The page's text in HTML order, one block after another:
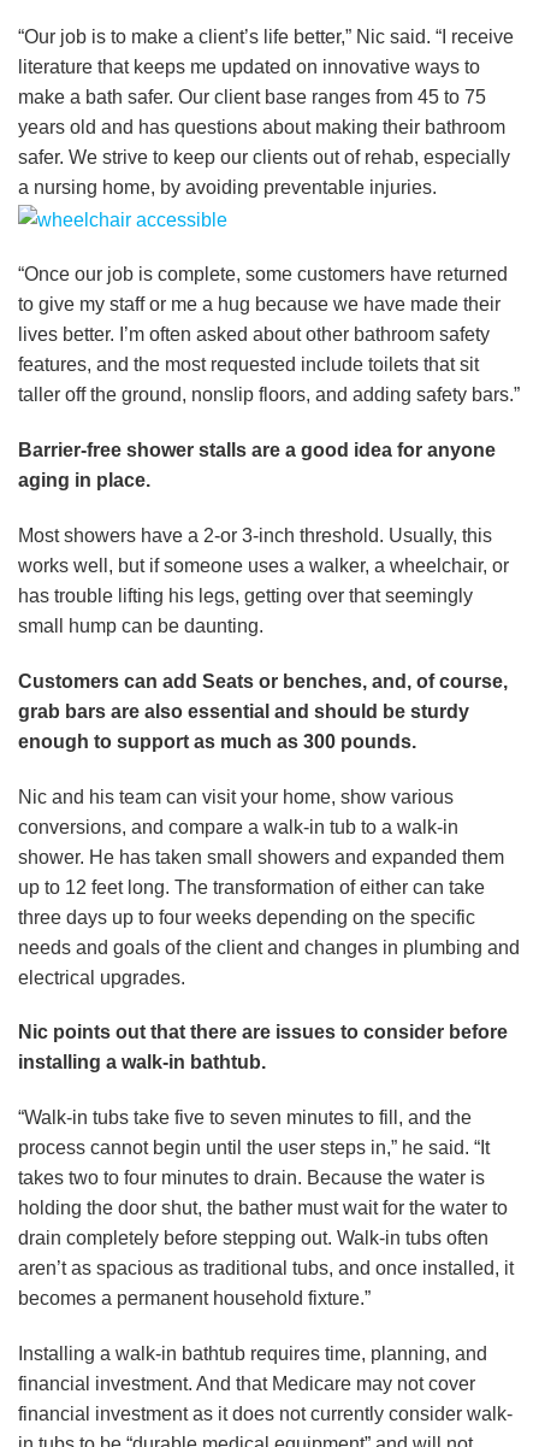
“Our job is to make a client’s life better,” Nic said. “I receive
literature that keeps me updated on innovative ways to
make a bath safer. Our client base ranges from 45 to 75
years old and has questions about making their bathroom
safer. We strive to keep our clients out of rehab, especially
a nursing home, by avoiding preventable injuries.
“Once our job is complete, some customers have returned
to give my staff or me a hug because we have made their
lives better. I’m often asked about other bathroom safety
features, and the most requested include toilets that sit
taller off the ground, nonslip floors, and adding safety bars.”
Barrier-free shower stalls are a good idea for anyone
aging in place.
Most showers have a 2-or 3-inch threshold. Usually, this
works well, but if someone uses a walker, a wheelchair, or
has trouble lifting his legs, getting over that seemingly
small hump can be daunting.
Customers can add Seats or benches, and, of course,
grab bars are also essential and should be sturdy
enough to support as much as 300 pounds.
Nic and his team can visit your home, show various
conversions, and compare a walk-in tub to a walk-in
shower. He has taken small showers and expanded them
up to 12 feet long. The transformation of either can take
three days up to four weeks depending on the specific
needs and goals of the client and changes in plumbing and
electrical upgrades.
Nic points out that there are issues to consider before
installing a walk-in bathtub.
“Walk-in tubs take five to seven minutes to fill, and the
process cannot begin until the user steps in,” he said. “It
takes two to four minutes to drain. Because the water is
holding the door shut, the bather must wait for the water to
drain completely before stepping out. Walk-in tubs often
aren’t as spacious as traditional tubs, and once installed, it
becomes a permanent household fixture.”
Installing a walk-in bathtub requires time, planning, and
financial investment. And that Medicare may not cover
financial investment as it does not currently consider walk-